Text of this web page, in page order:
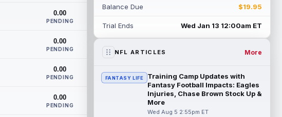
0.00
PENDING
0.00
PENDING
0.00
PENDING
0.00
PENDING
Rico Dowdle
Although the Pittsburgh Steelers listed
read more
Denzel Boston Aug 5 8:00pm ET
The Athletic's Zac Jackson writes that "if
there's any Denzel Boston stock left to
buy, you should consider buying so...
read more
Balance Due $19.95
Trial Ends Wed Jan 13 12:00am ET
NFL ARTICLES More
FANTASY LIFE
Training Camp Updates with
Fantasy Football Impacts: Eagles
Injuries, Chase Brown Stock Up &
More
Wed Aug 5 2:55pm ET